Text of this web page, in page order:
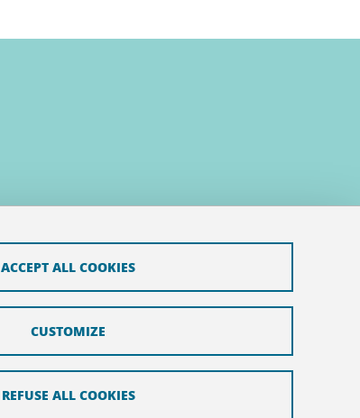
ACCEPT ALL COOKIES
REFUSE ALL COOKIES
CUSTOMIZE